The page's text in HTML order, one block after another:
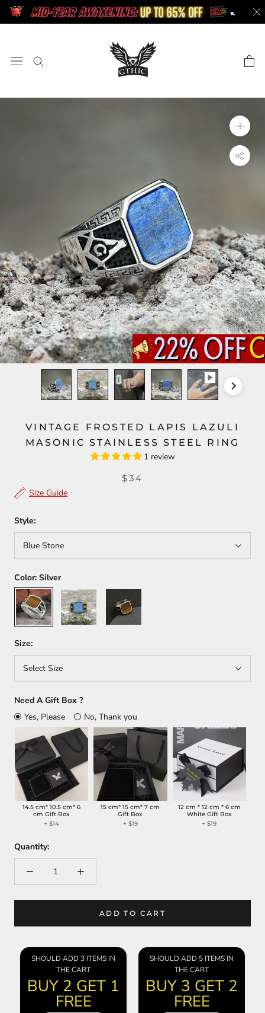
Skip
VINTAGE FROSTED LAPIS LAZULI
MASONIC STAINLESS STEEL RING
1 review
$34
Size Guide
Style:
Blue Stone
Color: Silver
Silver
Gold
Size:
Select Size
Need A Gift Box ?
Yes, Please
No, Thank you
14.5 cm* 10.5 cm* 6
cm Gift Box
+$14
15 cm* 15 cm* 7 cm
Gift Box
+ $19
12 cm * 12 cm * 6 cm
White Gift Box
+$19
Quantity:
ADD TO CART
SHOULD ADD 3 ITEMS IN
THE CART
BUY 2 GET 1
FREE
SHOULD ADD 5 ITEMS IN
THE CART
BUY 3 GET 2
FREE